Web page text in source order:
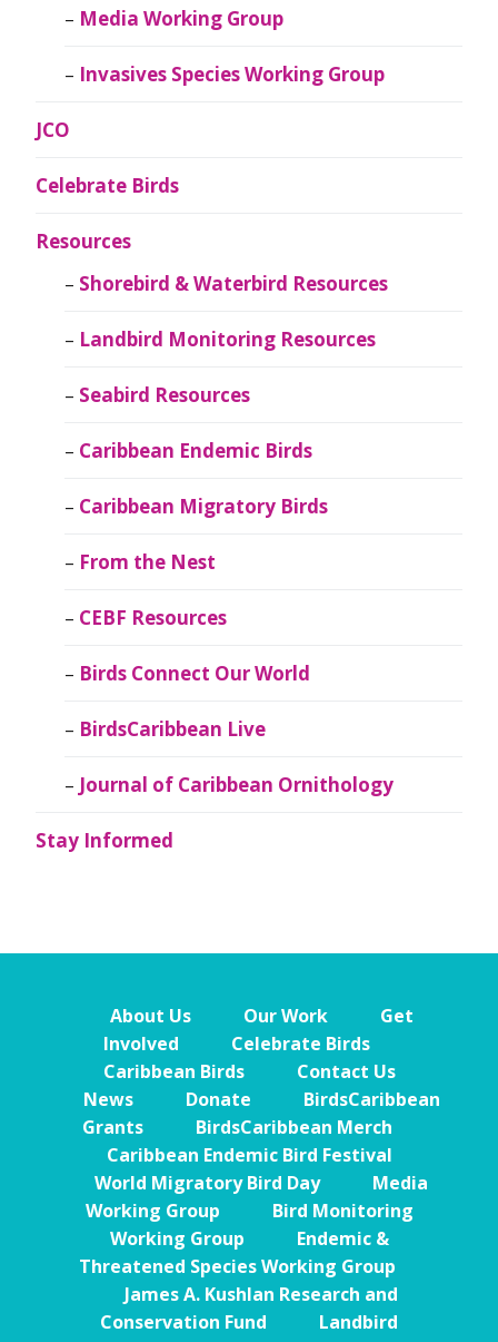
Media Working Group
Invasives Species Working Group
JCO
Celebrate Birds
Resources
Shorebird & Waterbird Resources
Landbird Monitoring Resources
Seabird Resources
Caribbean Endemic Birds
Caribbean Migratory Birds
From the Nest
CEBF Resources
Birds Connect Our World
BirdsCaribbean Live
Journal of Caribbean Ornithology
Stay Informed
About Us Our Work
Get
Involved
Celebrate Birds
Caribbean Birds
Contact Us
News
Donate
BirdsCaribbean
Grants
BirdsCaribbean Merch
Caribbean Endemic Bird Festival
World Migratory Bird Day
Media
Working Group
Bird Monitoring
Working Group
Endemic &
Threatened Species Working Group
James A. Kushlan Research and
Conservation Fund
Landbird